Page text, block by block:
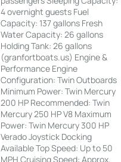
4 overnight guests Fuel
Capacity: 137 gallons Fresh
Water Capacity: 26 gallons
Holding Tank: 26 gallons
(granfortboats.us) Engine &
Performance Engine
Configuration: Twin Outboards
Minimum Power: Twin Mercury
200 HP Recommended: Twin
Mercury 250 HP V8 Maximum
Power: Twin Mercury 300 HP
Verado Joystick Docking
Available Top Speed: Up to 50
MPH Cruising Speed: Approx.